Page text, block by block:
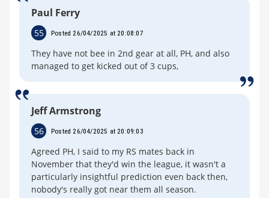
Paul Ferry
55 Posted 26/04/2025 at 20:08:07
They have not bee in 2nd gear at all, PH, and also
managed to get kicked out of 3 cups,
Jeff Armstrong
56 Posted 26/04/2025 at 20:09:03
Agreed PH, I said to my RS mates back in
November that they'd win the league, it wasn't a
particularly insightful prediction even back then,
nobody's really got near them all season.